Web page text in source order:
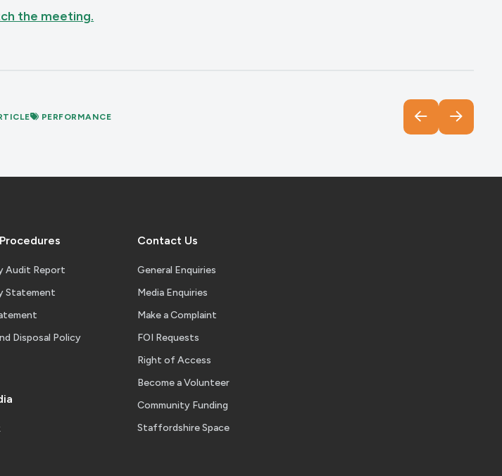
the meeting.
PERFORMANCE
Audit Report
Statement
Disposal Policy
Contact Us
General Enquiries
Media Enquiries
Make a Complaint
FOI Requests
Right of Access
Become a Volunteer
Community Funding
Staffordshire Space